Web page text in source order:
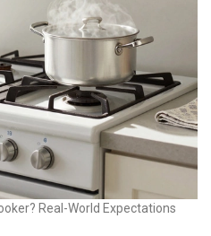
Real-World Expectations